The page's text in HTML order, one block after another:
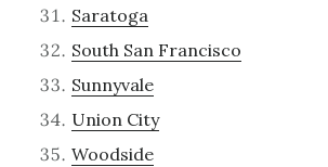
Saratoga
South San Francisco
Sunnyvale
Union City
Woodside